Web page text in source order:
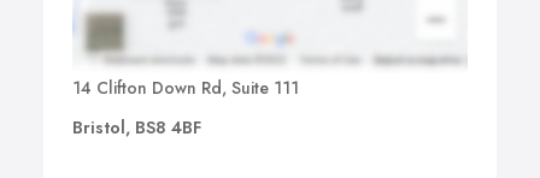
14 Clifton Down Rd, Suite 111
Bristol, BS8 4BF